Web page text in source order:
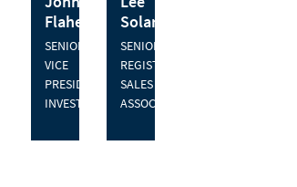
Flaherty
SENIOR
VICE
PRESIDENT,
INVESTMENTS
Solari
SENIOR
REGISTERED
SALES
ASSOCIATE